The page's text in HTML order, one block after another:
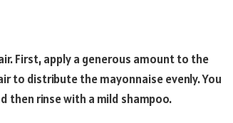
First, apply a generous amount to the
to distribute the mayonnaise evenly. You
then rinse with a mild shampoo.